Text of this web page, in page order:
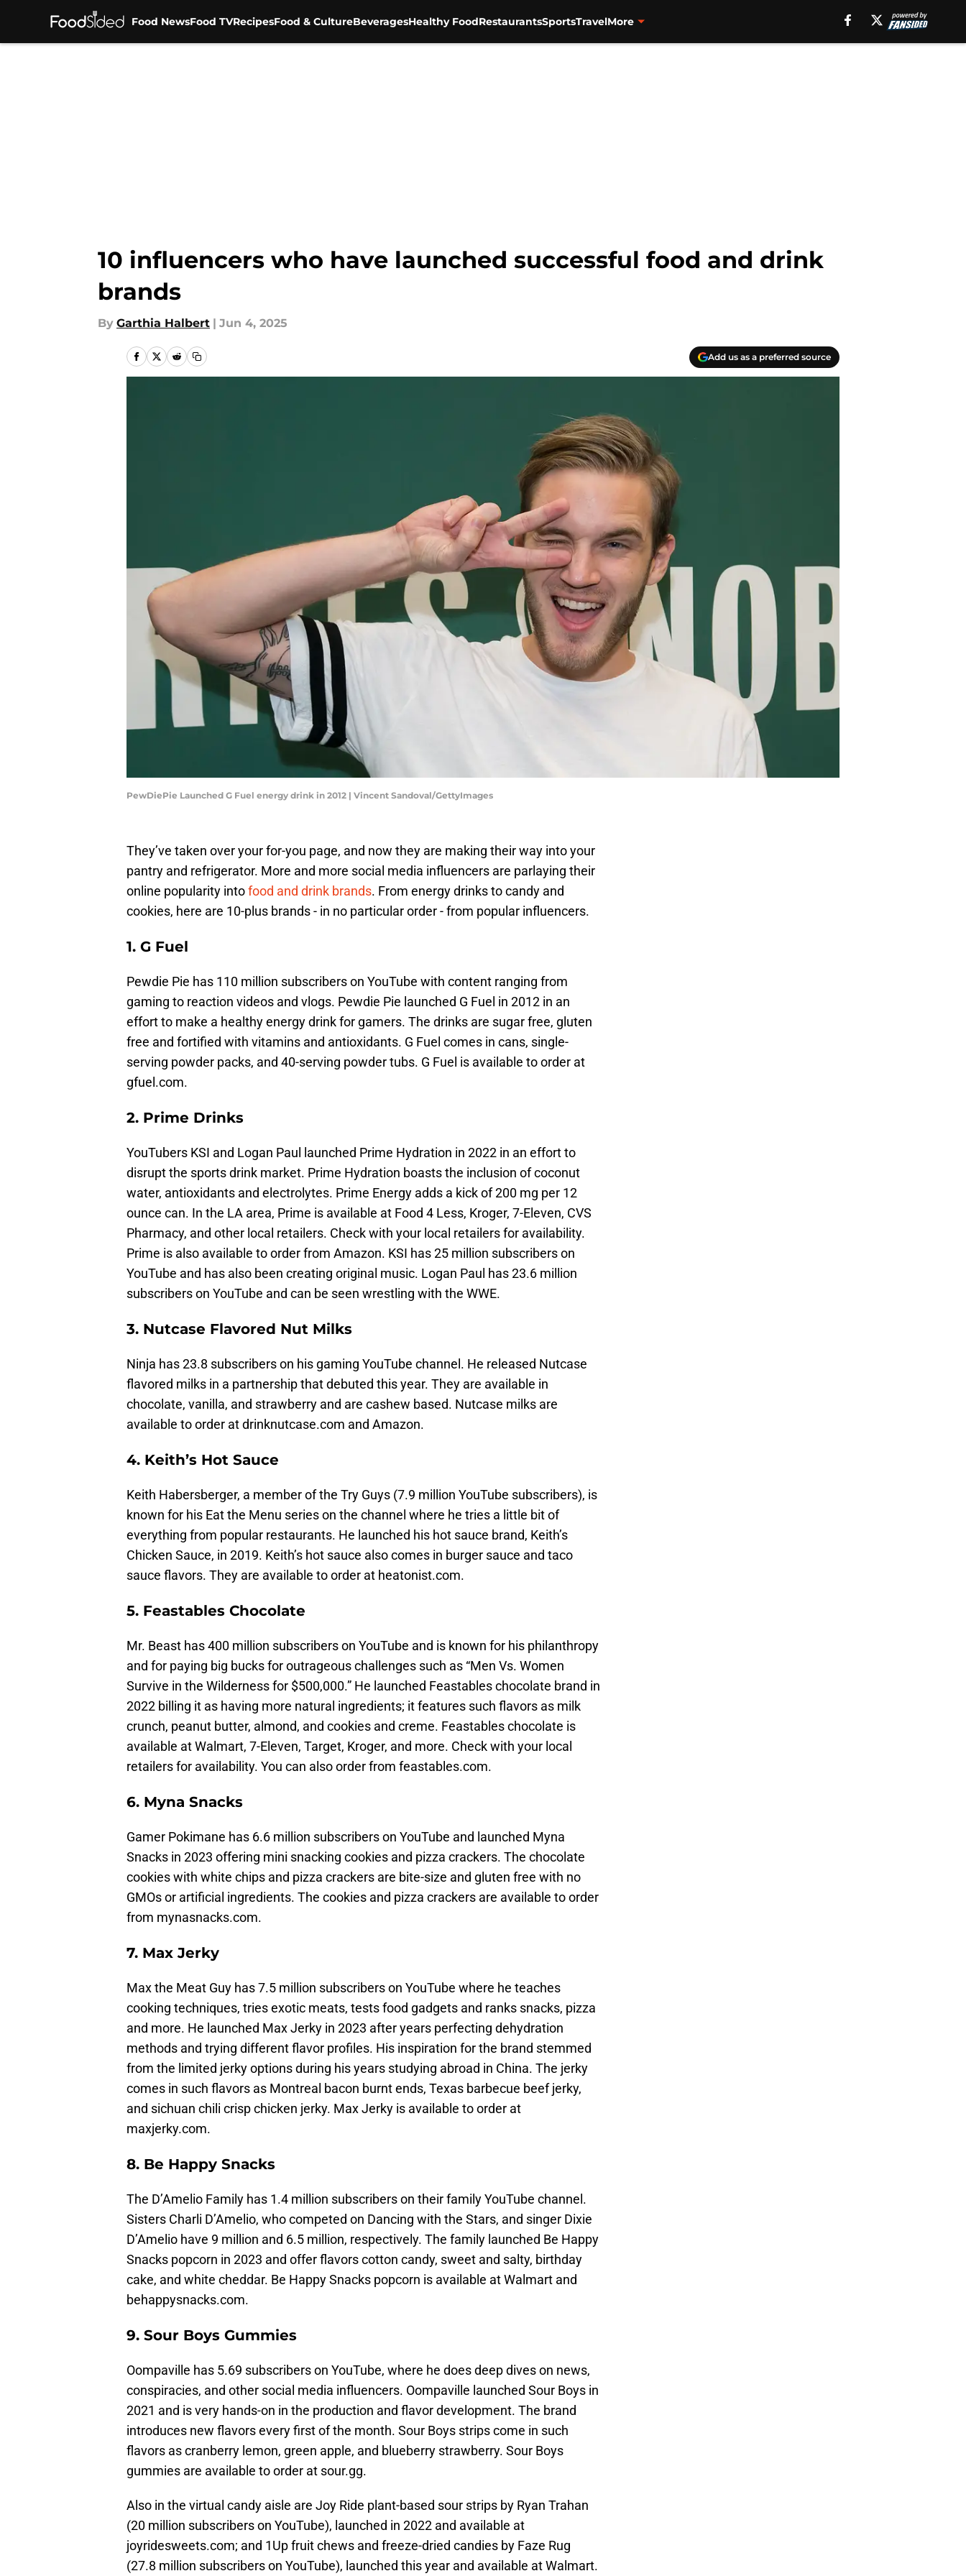
Food NewsFood TVRecipesFood & CultureBeveragesHealthy FoodRestaurantsSportsTravelMore
10 influencers who have launched successful food and drink
brands
By Garthia Halbert | Jun 4, 2025
Add us as a preferred source
PewDiePie Launched G Fuel energy drink in 2012 | Vincent Sandoval/GettyImages
They’ve taken over your for-you page, and now they are making their way into your
pantry and refrigerator. More and more social media influencers are parlaying their
online popularity intofood and drink brands. From energy drinks to candy and
cookies, here are 10-plus brands - in no particular order - from popular influencers.
1. G Fuel
Pewdie Pie has 110 million subscribers on YouTube with content ranging from
gaming to reaction videos and vlogs. Pewdie Pie launched G Fuel in 2012 in an
effort to make a healthy energy drink for gamers. The drinks are sugar free, gluten
free and fortified with vitamins and antioxidants. G Fuel comes in cans, single-
serving powder packs, and 40-serving powder tubs. G Fuel is available to order at
gfuel.com.
2. Prime Drinks
YouTubers KSI and Logan Paul launched Prime Hydration in 2022 in an effort to
disrupt the sports drink market. Prime Hydration boasts the inclusion of coconut
water, antioxidants and electrolytes. Prime Energy adds a kick of 200 mg per 12
ounce can. In the LA area, Prime is available at Food 4 Less, Kroger, 7-Eleven, CVS
Pharmacy, and other local retailers. Check with your local retailers for availability.
Prime is also available to order from Amazon. KSI has 25 million subscribers on
YouTube and has also been creating original music. Logan Paul has 23.6 million
subscribers on YouTube and can be seen wrestling with the WWE.
3. Nutcase Flavored Nut Milks
Ninja has 23.8 subscribers on his gaming YouTube channel. He released Nutcase
flavored milks in a partnership that debuted this year. They are available in
chocolate, vanilla, and strawberry and are cashew based. Nutcase milks are
available to order at drinknutcase.com and Amazon.
4. Keith’s Hot Sauce
Keith Habersberger, a member of the Try Guys (7.9 million YouTube subscribers), is
known for his Eat the Menu series on the channel where he tries a little bit of
everything from popular restaurants. He launched his hot sauce brand, Keith’s
Chicken Sauce, in 2019. Keith’s hot sauce also comes in burger sauce and taco
sauce flavors. They are available to order at heatonist.com.
5. Feastables Chocolate
Mr. Beast has 400 million subscribers on YouTube and is known for his philanthropy
and for paying big bucks for outrageous challenges such as “Men Vs. Women
Survive in the Wilderness for $500,000.” He launched Feastables chocolate brand in
2022 billing it as having more natural ingredients; it features such flavors as milk
crunch, peanut butter, almond, and cookies and creme. Feastables chocolate is
available at Walmart, 7-Eleven, Target, Kroger, and more. Check with your local
retailers for availability. You can also order from feastables.com.
6. Myna Snacks
Gamer Pokimane has 6.6 million subscribers on YouTube and launched Myna
Snacks in 2023 offering mini snacking cookies and pizza crackers. The chocolate
cookies with white chips and pizza crackers are bite-size and gluten free with no
GMOs or artificial ingredients. The cookies and pizza crackers are available to order
from mynasnacks.com.
7. Max Jerky
Max the Meat Guy has 7.5 million subscribers on YouTube where he teaches
cooking techniques, tries exotic meats, tests food gadgets and ranks snacks, pizza
and more. He launched Max Jerky in 2023 after years perfecting dehydration
methods and trying different flavor profiles. His inspiration for the brand stemmed
from the limited jerky options during his years studying abroad in China. The jerky
comes in such flavors as Montreal bacon burnt ends, Texas barbecue beef jerky,
and sichuan chili crisp chicken jerky. Max Jerky is available to order at
maxjerky.com.
8. Be Happy Snacks
The D’Amelio Family has 1.4 million subscribers on their family YouTube channel.
Sisters Charli D’Amelio, who competed on Dancing with the Stars, and singer Dixie
D’Amelio have 9 million and 6.5 million, respectively. The family launched Be Happy
Snacks popcorn in 2023 and offer flavors cotton candy, sweet and salty, birthday
cake, and white cheddar. Be Happy Snacks popcorn is available at Walmart and
behappysnacks.com.
9. Sour Boys Gummies
Oompaville has 5.69 subscribers on YouTube, where he does deep dives on news,
conspiracies, and other social media influencers. Oompaville launched Sour Boys in
2021 and is very hands-on in the production and flavor development. The brand
introduces new flavors every first of the month. Sour Boys strips come in such
flavors as cranberry lemon, green apple, and blueberry strawberry. Sour Boys
gummies are available to order at sour.gg.
Also in the virtual candy aisle are Joy Ride plant-based sour strips by Ryan Trahan
(20 million subscribers on YouTube), launched in 2022 and available at
joyridesweets.com; and 1Up fruit chews and freeze-dried candies by Faze Rug
(27.8 million subscribers on YouTube), launched this year and available at Walmart.